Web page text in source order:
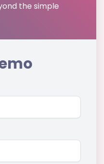
the simple